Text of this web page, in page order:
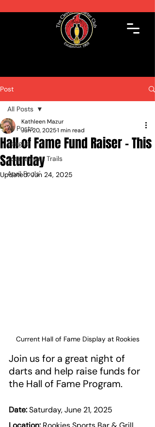
Post
All Posts
League
Tournament Trails
April Fools'
All Posts
Hall of Fame Fund Raiser - This
Saturday
Kathleen Mazur
Jun 20, 20251 min read
Updated:Jun 24, 2025
Current Hall of Fame Display at Rookies
Join us for a great night of
darts and help raise funds for
the Hall of Fame Program.
Date: Saturday, June 21, 2025